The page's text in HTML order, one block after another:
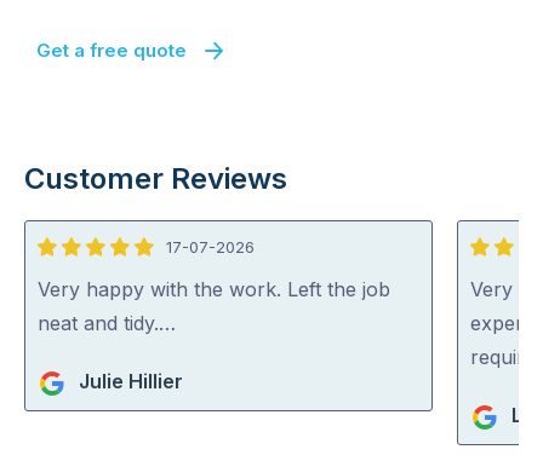
Get a free quote
Customer Reviews
5
out
of
17-07-2026
Very happy with the work. Left the job
neat and tidy.…
Julie Hillier
5
out
of
5
Very